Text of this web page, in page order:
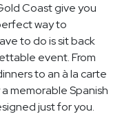
Coast give you
way to
to do is sit back
event. From
to an à la carte
memorable Spanish
just for you.